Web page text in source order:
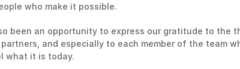
who make it possible.
been an opportunity to express our gratitude to the
and especially to each member of the team
what it is today.